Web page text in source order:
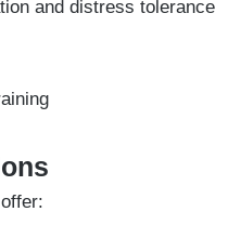
and distress tolerance